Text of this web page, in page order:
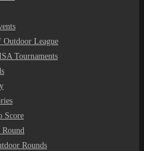
Outdoor League
Tournaments
Score
Rounds